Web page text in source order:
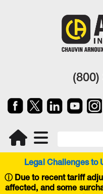
(800)
Legal Challenges
ⓘDue to recent tariff
affected, and some